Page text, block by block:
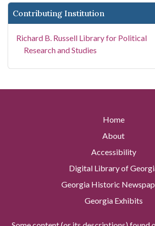
Contributing Institution
Richard B. Russell Library for Political
Research and Studies
Home
About
Accessibility
Digital Library of
Georgia Historic
Georgia Exhibits